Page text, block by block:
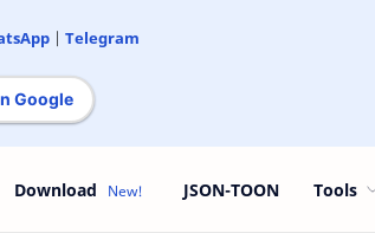
| Telegram
Google
Download JSON-TOON Tools